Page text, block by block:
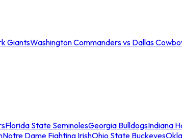
GiantsWashington Commanders vs Dallas
Florida State SeminolesGeorgia BulldogsIndiana
Notre Dame Fighting IrishOhio State Buckeyes